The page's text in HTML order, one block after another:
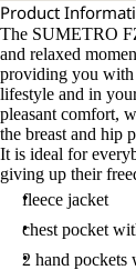
Product
The SUMETRO
and relaxed
providing you with
lifestyle and in
pleasant comfort,
the breast and hip
It is ideal for
giving up their
fleece jacket
chest pocket
2 hand pockets